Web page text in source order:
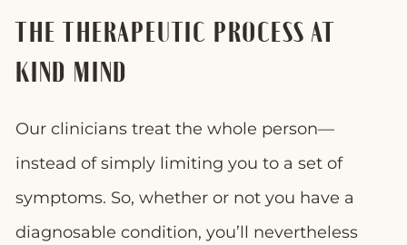
THE THERAPEUTIC PROCESS AT
KIND MIND
Our clinicians treat the whole person—
instead of simply limiting you to a set of
symptoms. So, whether or not you have a
diagnosable condition, you’ll nevertheless